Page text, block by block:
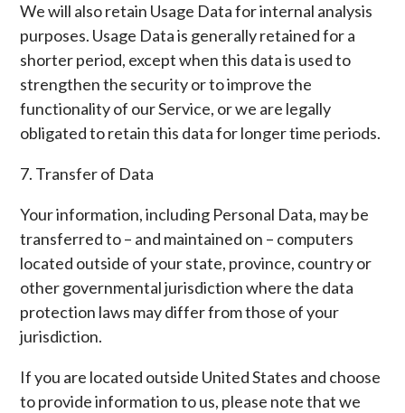
We will also retain Usage Data for internal analysis
purposes. Usage Data is generally retained for a
shorter period, except when this data is used to
strengthen the security or to improve the
functionality of our Service, or we are legally
obligated to retain this data for longer time periods.
7. Transfer of Data
Your information, including Personal Data, may be
transferred to – and maintained on – computers
located outside of your state, province, country or
other governmental jurisdiction where the data
protection laws may differ from those of your
jurisdiction.
If you are located outside United States and choose
to provide information to us, please note that we